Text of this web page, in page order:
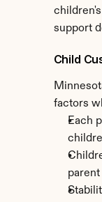
support
Child
factors
Each
parent